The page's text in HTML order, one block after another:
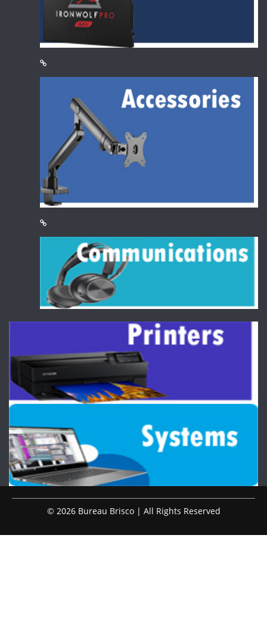
© 2026 Bureau Brisco | All Rights Reserved